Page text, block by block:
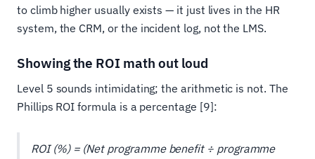
to climb higher usually exists — it just lives in the HR
system, the CRM, or the incident log, not the LMS.
Showing the ROI math out loud
Level 5 sounds intimidating; the arithmetic is not. The
Phillips ROI formula is a percentage [9]:
ROI (%) = (Net programme benefit ÷ programme